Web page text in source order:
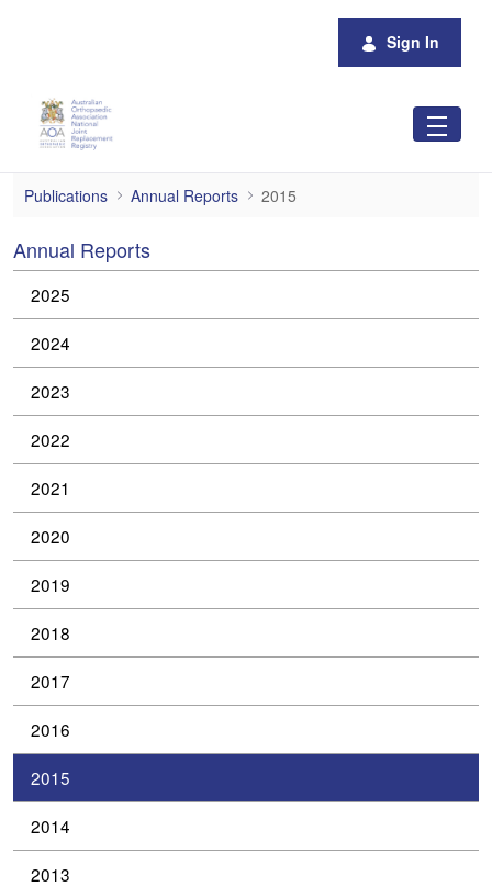
Sign In
2015
Publications Annual Reports 2015
Annual Reports
2025
2024
2023
2022
2021
2020
2019
2018
2017
2016
2015
2014
2013